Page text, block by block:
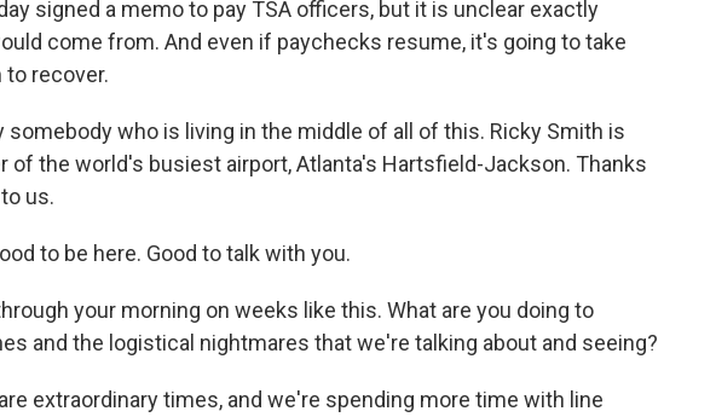
signed a memo to pay TSA officers, but it is unclear exactly
come from. And even if paychecks resume, it's going to take
recover.
somebody who is living in the middle of all of this. Ricky Smith is
of the world's busiest airport, Atlanta's Hartsfield-Jackson. Thanks
us.
to be here. Good to talk with you.
your morning on weeks like this. What are you doing to
and the logistical nightmares that we're talking about and seeing?
extraordinary times, and we're spending more time with line